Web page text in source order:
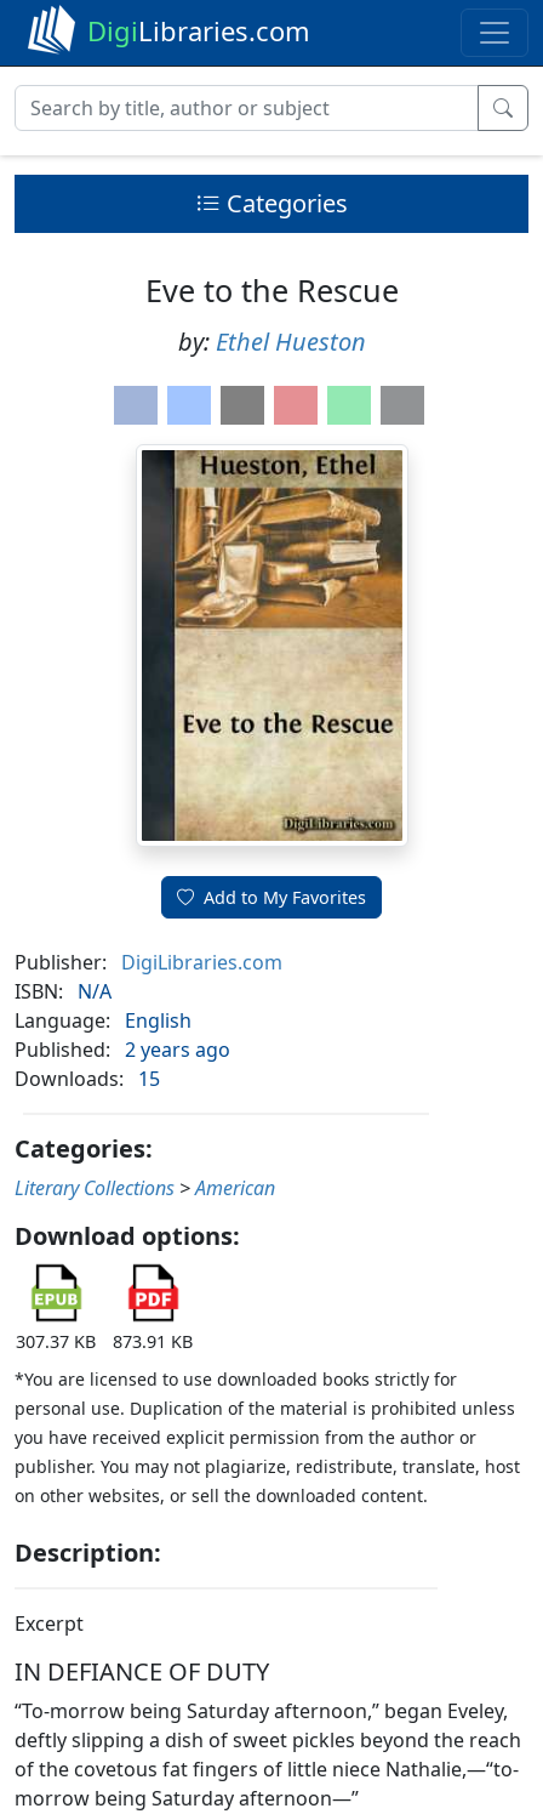
DigiLibraries.com
Categories
Eve to the Rescue
by: Ethel Hueston
Add to My Favorites
Publisher:
DigiLibraries.com
ISBN:
N/A
Language:
English
Published: 2 years ago
Downloads:
15
Categories:
Literary Collections >American
Download options:
307.37 KB
873.91 KB
*You are licensed to use downloaded books strictly for
personal use. Duplication of the material is prohibited unless
you have received explicit permission from the author or
publisher. You may not plagiarize, redistribute, translate, host
on other websites, or sell the downloaded content.
Description:
Excerpt
IN DEFIANCE OF DUTY
“To-morrow being Saturday afternoon,” began Eveley,
deftly slipping a dish of sweet pickles beyond the reach
of the covetous fat fingers of little niece Nathalie,—“to-
morrow being Saturday afternoon—”